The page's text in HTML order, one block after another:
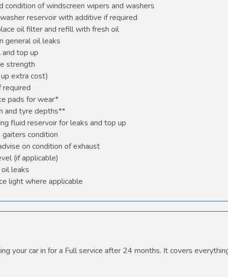
condition of windscreen wipers and washers
reservoir with additive if required
oil filter and refill with fresh oil
general oil leaks
top up
strength
extra cost)
required
pads for wear*
and tyre depths**
fluid reservoir for leaks and top up
condition
on condition of exhaust
(if applicable)
leaks
light where applicable
your car in for a Full service after 24 months. It covers